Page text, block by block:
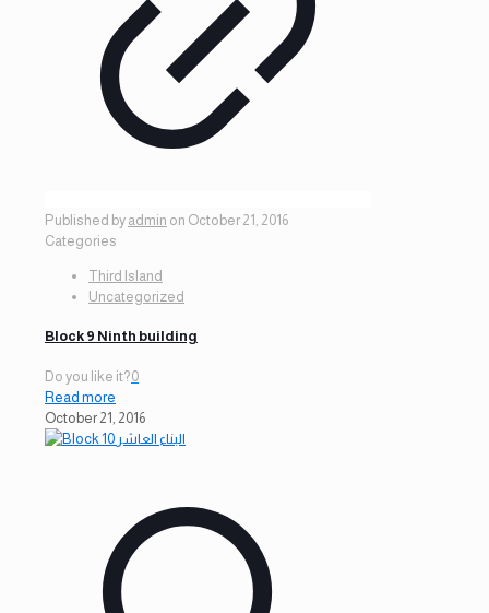
Published by admin on October 21, 2016
Categories
Third Island
Uncategorized
Block 9 Ninth building
Do you like it?0
Read more
October 21, 2016